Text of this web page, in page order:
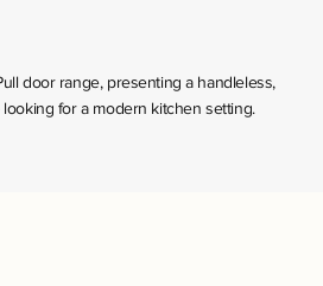
door range, presenting a handleless,
for a modern kitchen setting.